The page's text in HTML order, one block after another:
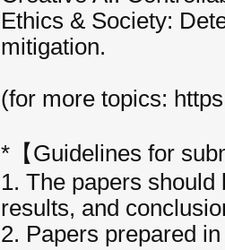
Ethics & Society:
mitigation.
(for more topics:
*【Guidelines for
1. The papers
results, and
2. Papers prepared